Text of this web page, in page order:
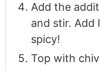
Add the
and stir. Add
spicy!
Top with